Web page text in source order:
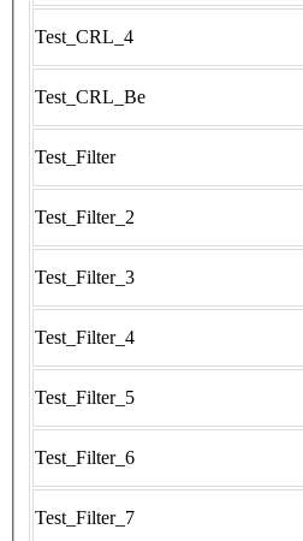
Test_CRL_4
Test_CRL_Be
Test_Filter
Test_Filter_2
Test_Filter_3
Test_Filter_4
Test_Filter_5
Test_Filter_6
Test_Filter_7